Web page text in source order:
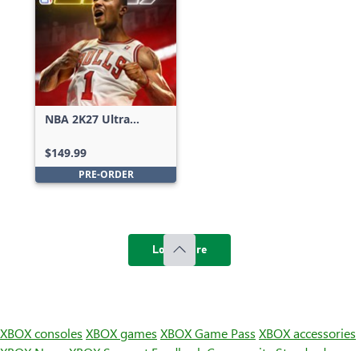
NBA 2K27 Ultra
$149.99
PRE-ORDER
Load more
XBOX consoles XBOX games XBOX Game Pass XBOX accessories